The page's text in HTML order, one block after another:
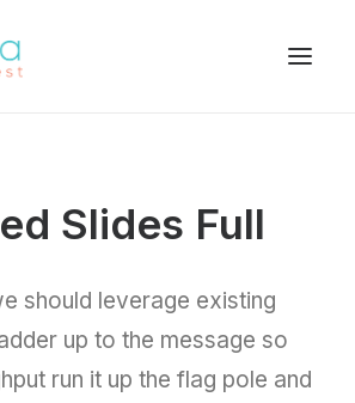
Slides Full
should leverage existing
up to the message so
run it up the flag pole and